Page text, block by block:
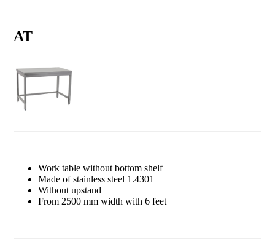
AT
Work table without bottom shelf
Made of stainless steel 1.4301
Without upstand
From 2500 mm width with 6 feet